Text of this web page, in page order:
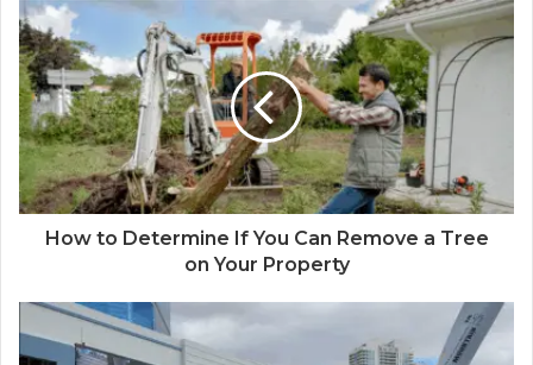
How to Determine If You Can Remove a Tree
on Your Property